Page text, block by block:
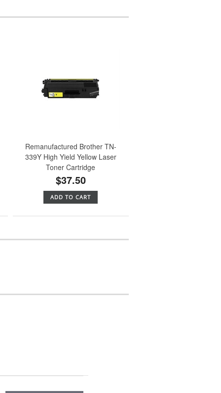
Remanufactured Brother TN-
339Y High Yield Yellow Laser
Toner Cartridge
$37.50
ADD TO CART